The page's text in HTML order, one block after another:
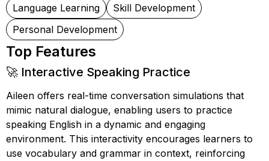
Language Learning
Skill Development
Personal Development
Top Features
🚀 Interactive Speaking Practice
Aileen offers real-time conversation simulations that
mimic natural dialogue, enabling users to practice
speaking English in a dynamic and engaging
environment. This interactivity encourages learners to
use vocabulary and grammar in context, reinforcing